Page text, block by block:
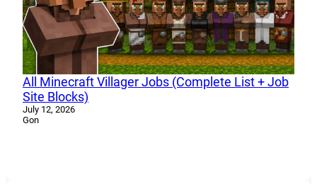
All Minecraft Villager Jobs (Complete List + Job
Site Blocks)
July 12, 2026
Gon